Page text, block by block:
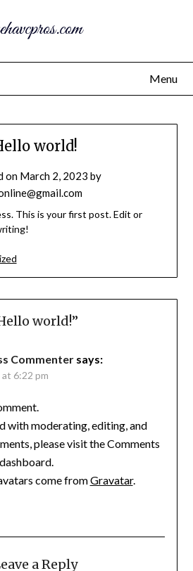
Menu
world!
on March 2, 2023 by
This is your first post. Edit or
world!”
Commenter says:
6:22 pm
with moderating, editing, and
please visit the Comments
come fromGravatar.
a Reply